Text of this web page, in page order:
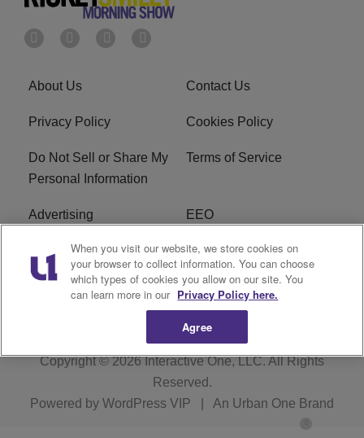
About Us Contact Us
Privacy Policy Cookies Policy
Do Not Sell or Share My
Personal Information
Terms of Service
Advertising EEO
Careers FAQ
R1 Digital
Copyright © 2026Interactive One, LLC. All Rights
Reserved.
Powered by WordPress VIP An Urban One Brand
When you visit our website, we store cookies on
your browser to collect information. You can choose
which types of cookies you allow on our site. You
can learn more in our Privacy Policy here.
Agree